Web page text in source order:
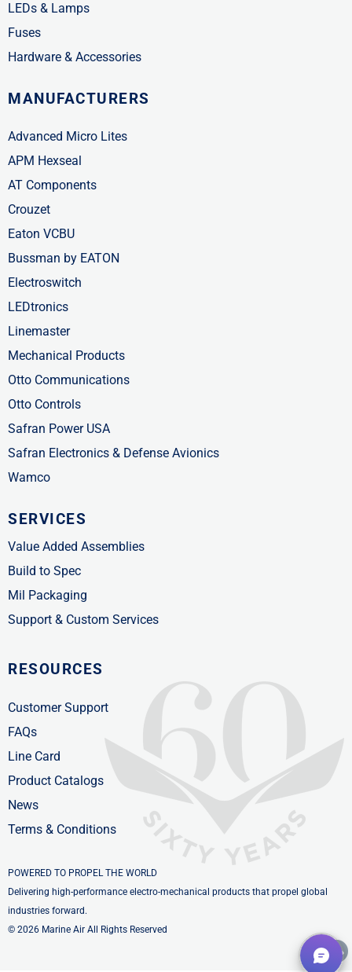
LEDs & Lamps
Fuses
Hardware & Accessories
MANUFACTURERS
Advanced Micro Lites
APM Hexseal
AT Components
Crouzet
Eaton VCBU
Bussman by EATON
Electroswitch
LEDtronics
Linemaster
Mechanical Products
Otto Communications
Otto Controls
Safran Power USA
Safran Electronics & Defense Avionics
Wamco
SERVICES
Value Added Assemblies
Build to Spec
Mil Packaging
Support & Custom Services
RESOURCES
Customer Support
FAQs
Line Card
Product Catalogs
News
Terms & Conditions
POWERED TO PROPEL THE WORLD
Delivering high-performance electro-mechanical products that propel global
industries forward.
© 2026 Marine Air All Rights Reserved